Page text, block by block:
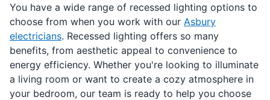
You have a wide range of recessed lighting options to
choose from when you work with our Asbury
electricians. Recessed lighting offers so many
benefits, from aesthetic appeal to convenience to
energy efficiency. Whether you're looking to illuminate
a living room or want to create a cozy atmosphere in
your bedroom, our team is ready to help you choose